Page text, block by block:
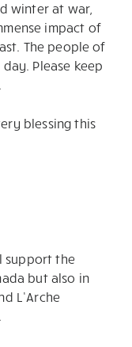
winter at war,
impact of
The people of
Please keep
blessing this
support the
but also in
L’Arche